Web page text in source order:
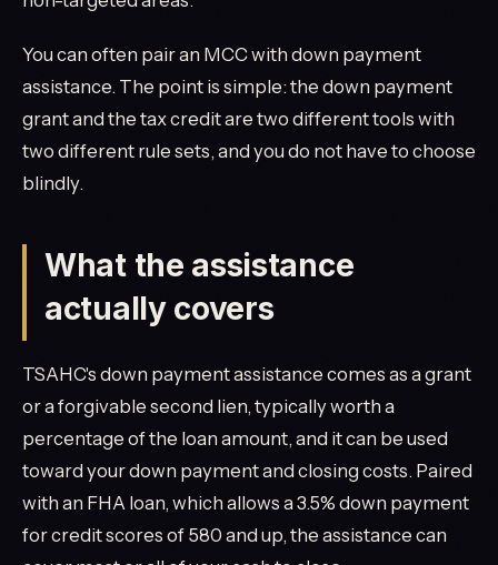
You can often pair an MCC with down payment
assistance. The point is simple: the down payment
grant and the tax credit are two different tools with
two different rule sets, and you do not have to choose
blindly.
What the assistance
actually covers
TSAHC's down payment assistance comes as a grant
or a forgivable second lien, typically worth a
percentage of the loan amount, and it can be used
toward your down payment and closing costs. Paired
with an FHA loan, which allows a 3.5% down payment
for credit scores of 580 and up, the assistance can